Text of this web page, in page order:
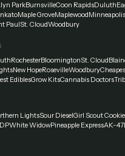
ParkBurnsvilleCoon RapidsDuluth
Maple GroveMaplewoodMinneapolis
PaulSt. CloudWoodbury
RochesterBloomingtonSt. Cloud
New HopeRosevilleWoodbury
EdiblesGrow KitsCannabis Doctors
LightsSour DieselGirl Scout
White WidowPineapple ExpressAK-47